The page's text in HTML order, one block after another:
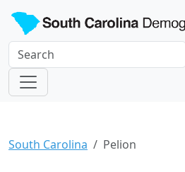
South Carolina Pelion